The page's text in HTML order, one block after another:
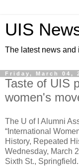
UIS
The latest news and
Friday, March 04,
Taste of UIS
women's
The U of I Alumni
“International
History, Repeated
Wednesday, March
Sixth St.,